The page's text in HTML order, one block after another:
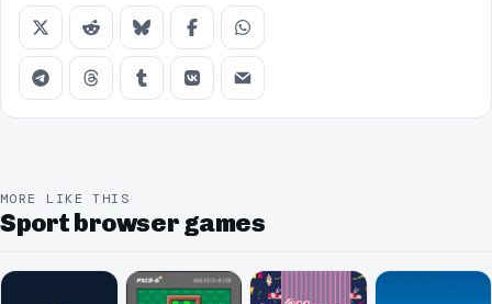
MORE LIKE THIS
Sport browser games